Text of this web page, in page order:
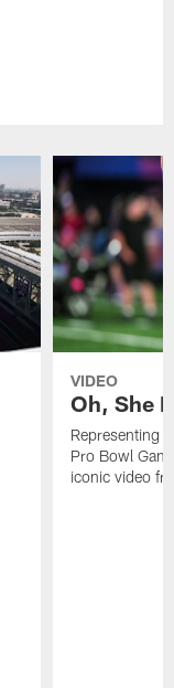
VIDEO
Oh, She
Representing
Pro Bowl
iconic video